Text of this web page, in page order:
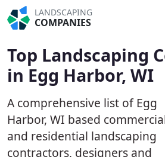
LANDSCAPING
COMPANIES
Top Landscaping
in Egg Harbor, WI
A comprehensive list of Egg
Harbor, WI based
and residential landscaping
contractors, designers and